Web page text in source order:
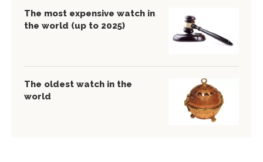
The most expensive watch in
the world (up to 2025)
The oldest watch in the
world